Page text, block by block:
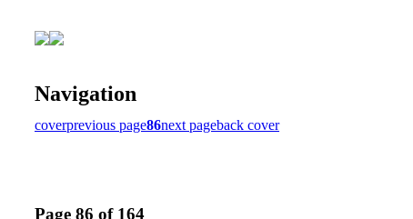
Navigation
coverprevious page86next pageback cover
Page 86 of 164